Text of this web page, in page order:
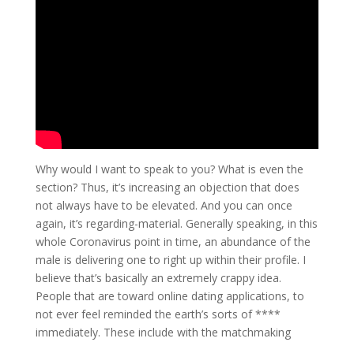
Why would I want to speak to you? What is even the
section? Thus, it’s increasing an objection that does
not always have to be elevated. And you can once
again, it’s regarding-material. Generally speaking, in this
whole Coronavirus point in time, an abundance of the
male is delivering one to right up within their profile. I
believe that’s basically an extremely crappy idea.
People that are toward online dating applications, to
not ever feel reminded the earth’s sorts of ****
immediately. These include with the matchmaking